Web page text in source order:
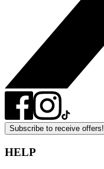
Subscribe to receive offers!
HELP